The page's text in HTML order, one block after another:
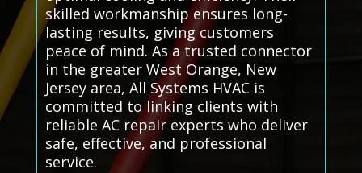
skilled workmanship ensures long-
lasting results, giving customers
peace of mind. As a trusted connector
in the greater West Orange, New
Jersey area, All Systems HVAC is
committed to linking clients with
reliable AC repair experts who deliver
safe, effective, and professional
service.